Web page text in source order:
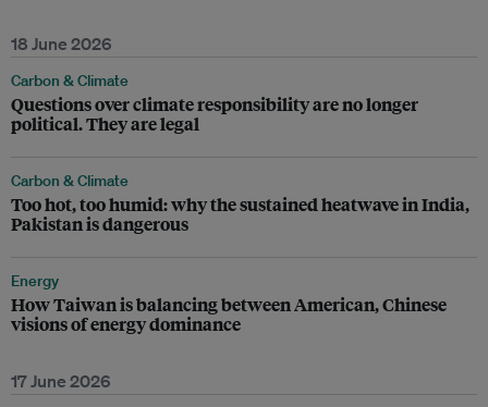
18 June 2026
Carbon & Climate
Questions over climate responsibility are no longer
political. They are legal
Carbon & Climate
Too hot, too humid: why the sustained heatwave in India,
Pakistan is dangerous
Energy
How Taiwan is balancing between American, Chinese
visions of energy dominance
17 June 2026